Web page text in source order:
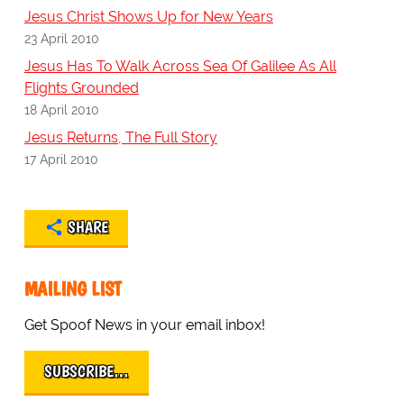
Jesus Christ Shows Up for New Years
23 April 2010
Jesus Has To Walk Across Sea Of Galilee As All
Flights Grounded
18 April 2010
Jesus Returns, The Full Story
17 April 2010
SHARE
MAILING LIST
Get Spoof News in your email inbox!
SUBSCRIBE…